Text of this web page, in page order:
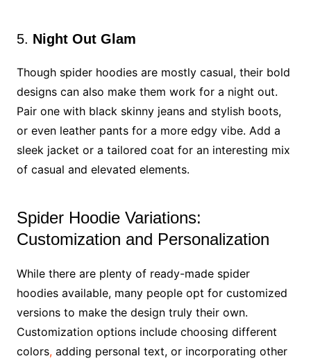
5. Night Out Glam
Though spider hoodies are mostly casual, their bold
designs can also make them work for a night out.
Pair one with black skinny jeans and stylish boots,
or even leather pants for a more edgy vibe. Add a
sleek jacket or a tailored coat for an interesting mix
of casual and elevated elements.
Spider Hoodie Variations:
Customization and Personalization
While there are plenty of ready-made spider
hoodies available, many people opt for customized
versions to make the design truly their own.
Customization options include choosing different
colors,adding personal text, or incorporating other